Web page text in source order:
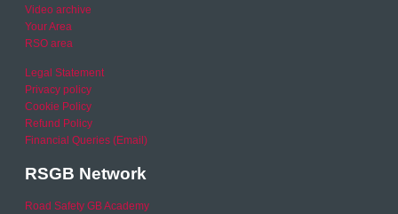
Video archive
Your Area
RSO area
Legal Statement
Privacy policy
Cookie Policy
Refund Policy
Financial Queries (Email)
RSGB Network
Road Safety GB Academy